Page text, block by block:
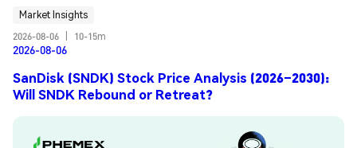
Market Insights
2026-08-06
10-15m
2026-08-06
SanDisk (SNDK) Stock Price Analysis (2026–2030):
Will SNDK Rebound or Retreat?